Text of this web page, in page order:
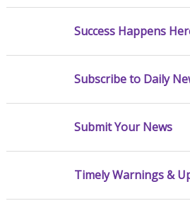
Success Happens
Subscribe to Daily
Submit Your News
Timely Warnings &